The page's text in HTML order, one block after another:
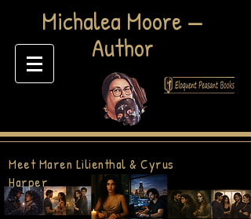
​Michalea Moore —
Author
Meet Maren Lilienthal & Cyrus
Harper